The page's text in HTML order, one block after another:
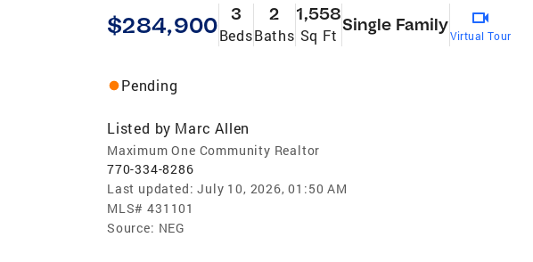
$284,900 3
Beds
2
Baths
1,558
Sq Ft
Single Family
Virtual Tour
Pending
Listed by Marc Allen
Maximum One Community Realtor
770-334-8286
Last updated: July 10, 2026, 01:50 AM
MLS# 431101
Source: NEG